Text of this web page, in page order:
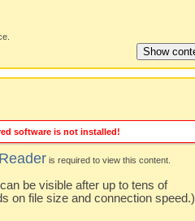
software is not installed!
is required to view this content.
be visible after up to tens of
on file size and connection speed.)